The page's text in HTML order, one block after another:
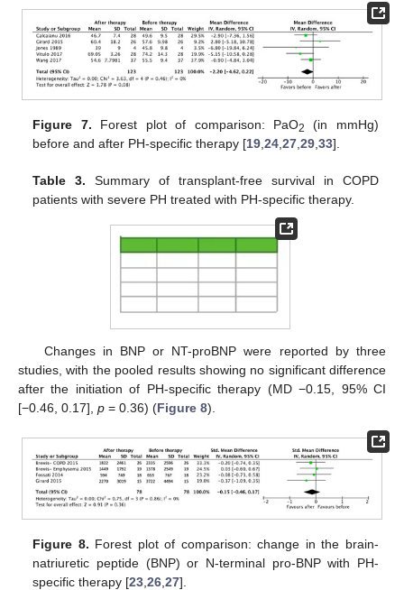
Figure 7. Forest plot of comparison: PaO2
(in mmHg)
before and after PH-specific therapy [19,24,27,29,33].
Table 3. Summary of transplant-free survival in COPD
patients with severe PH treated with PH-specific therapy.
Changes in BNP or NT-proBNP were reported by three
studies, with the pooled results showing no significant difference
after the initiation of PH-specific therapy (MD −0.15, 95% CI
[−0.46, 0.17], p = 0.36) (Figure 8).
Figure 8. Forest plot of comparison: change in the brain-
natriuretic peptide (BNP) or N-terminal pro-BNP with PH-
specific therapy [23 ,26 ,27].